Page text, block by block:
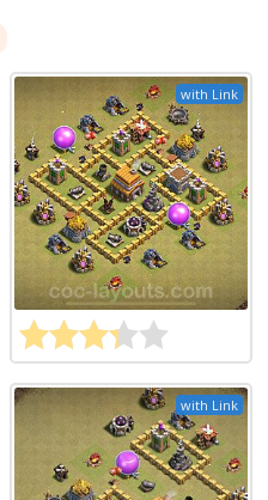
with Link
with Link